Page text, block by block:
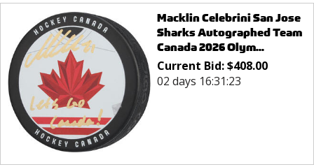
Macklin Celebrini San Jose
Sharks Autographed Team
Canada 2026 Olym...
Current Bid:$408.00
02 days 16:31:23